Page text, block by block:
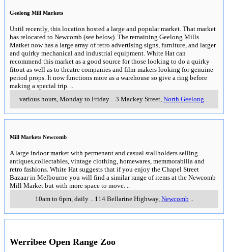
Geelong Mill Markets
Until recently, this location hosted a large and popular market. That market
has relocated to Newcomb (see below). The remaining Geelong Mills
Matket now has a large array of retro advertising signs, furniture, and larger
and quirky mechanical and industrial equipment. White Hat can
recommend this market as a good source for those looking to do a quirky
fitout as well as to theatre companies and film-makers looking for genuine
period props. It now functions more as a warehouse so give a ring before
making a special trip.
various hours, Monday to Friday
3 Mackey Street North Geelong
Mill Markets Newcomb
A large indoor market with permenant and casual stallholders selling
antiques,collectables, vintage clothing, homewares, memmorabilia and
retro fashions. White Hat suggests that if you enjoy the Chapel Street
Bazaar in Melbourne you will find a similar range of items at the Newcomb
Mill Market but with more space to move.
10am to 6pm, daily.. 114 Bellarine Highway, Newcomb
Werribee Open Range Zoo